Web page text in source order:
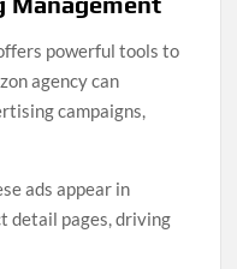
powerful tools to
agency can
campaigns,
ads appear in
detail pages, driving